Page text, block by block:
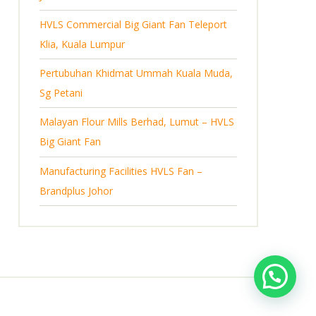
HVLS Commercial Big Giant Fan Teleport
Klia, Kuala Lumpur
Pertubuhan Khidmat Ummah Kuala Muda,
Sg Petani
Malayan Flour Mills Berhad, Lumut – HVLS
Big Giant Fan
Manufacturing Facilities HVLS Fan –
Brandplus Johor